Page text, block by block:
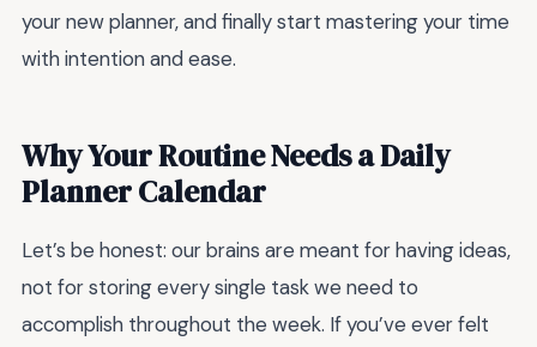
your new planner, and finally start mastering your time
with intention and ease.
Why Your Routine Needs a Daily
Planner Calendar
Let’s be honest: our brains are meant for having ideas,
not for storing every single task we need to
accomplish throughout the week. If you’ve ever felt